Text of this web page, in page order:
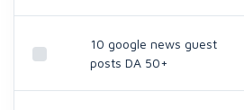
10 google news guest
posts DA 50+